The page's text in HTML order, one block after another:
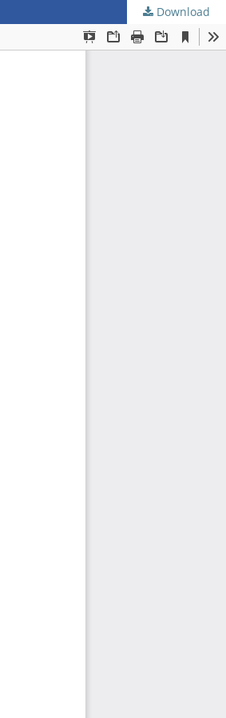
Download